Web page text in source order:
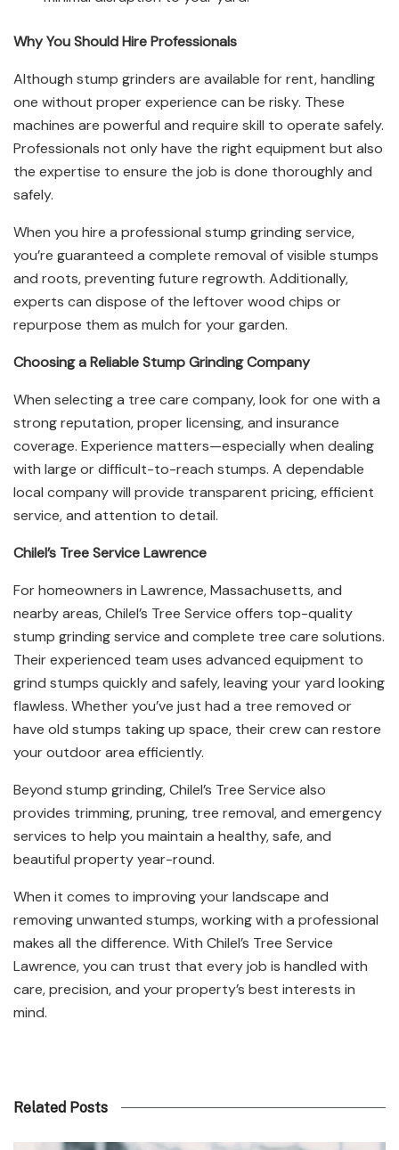
Why You Should Hire Professionals
Although stump grinders are available for rent, handling
one without proper experience can be risky. These
machines are powerful and require skill to operate safely.
Professionals not only have the right equipment but also
the expertise to ensure the job is done thoroughly and
safely.
When you hire a professional stump grinding service,
you’re guaranteed a complete removal of visible stumps
and roots, preventing future regrowth. Additionally,
experts can dispose of the leftover wood chips or
repurpose them as mulch for your garden.
Choosing a Reliable Stump Grinding Company
When selecting a tree care company, look for one with a
strong reputation, proper licensing, and insurance
coverage. Experience matters—especially when dealing
with large or difficult-to-reach stumps. A dependable
local company will provide transparent pricing, efficient
service, and attention to detail.
Chilel’s Tree Service Lawrence
For homeowners in Lawrence, Massachusetts, and
nearby areas, Chilel’s Tree Service offers top-quality
stump grinding service and complete tree care solutions.
Their experienced team uses advanced equipment to
grind stumps quickly and safely, leaving your yard looking
flawless. Whether you’ve just had a tree removed or
have old stumps taking up space, their crew can restore
your outdoor area efficiently.
Beyond stump grinding, Chilel’s Tree Service also
provides trimming, pruning, tree removal, and emergency
services to help you maintain a healthy, safe, and
beautiful property year-round.
When it comes to improving your landscape and
removing unwanted stumps, working with a professional
makes all the difference. With Chilel’s Tree Service
Lawrence, you can trust that every job is handled with
care, precision, and your property’s best interests in
mind.
Related Posts